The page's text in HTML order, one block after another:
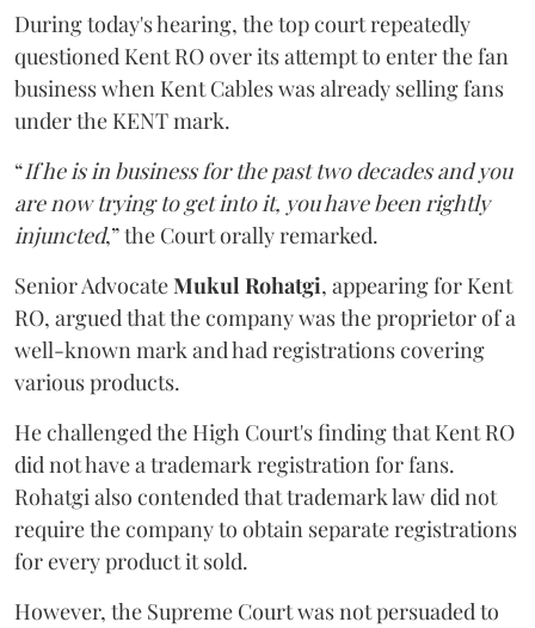
During today's hearing, the top court repeatedly
questioned Kent RO over its attempt to enter the fan
business when Kent Cables was already selling fans
under the KENT mark.
“If he is in business for the past two decades and you
are now trying to get into it, you have been rightly
injuncted,” the Court orally remarked.
Senior AdvocateMukul Rohatgi, appearing for Kent
RO, argued that the company was the proprietor of a
well-known mark and had registrations covering
various products.
He challenged the High Court's finding that Kent RO
did not have a trademark registration for fans.
Rohatgi also contended that trademark law did not
require the company to obtain separate registrations
for every product it sold.
However, the Supreme Court was not persuaded to